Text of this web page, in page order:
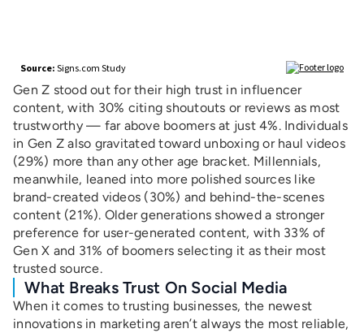
Gen Z stood out for their high trust in influencer
content, with 30% citing shoutouts or reviews as most
trustworthy — far above boomers at just 4%. Individuals
in Gen Z also gravitated toward unboxing or haul videos
(29%) more than any other age bracket. Millennials,
meanwhile, leaned into more polished sources like
brand-created videos (30%) and behind-the-scenes
content (21%). Older generations showed a stronger
preference for user-generated content, with 33% of
Gen X and 31% of boomers selecting it as their most
trusted source.
What Breaks Trust On Social Media
When it comes to trusting businesses, the newest
innovations in marketing aren’t always the most reliable,